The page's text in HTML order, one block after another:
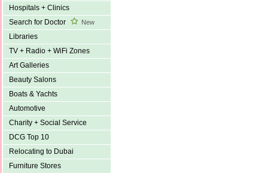
Hospitals + Clinics
Search for Doctor
New
Libraries
TV + Radio + WiFi Zones
Art Galleries
Beauty Salons
Boats & Yachts
Automotive
Charity + Social Service
DCG Top 10
Relocating to Dubai
Furniture Stores